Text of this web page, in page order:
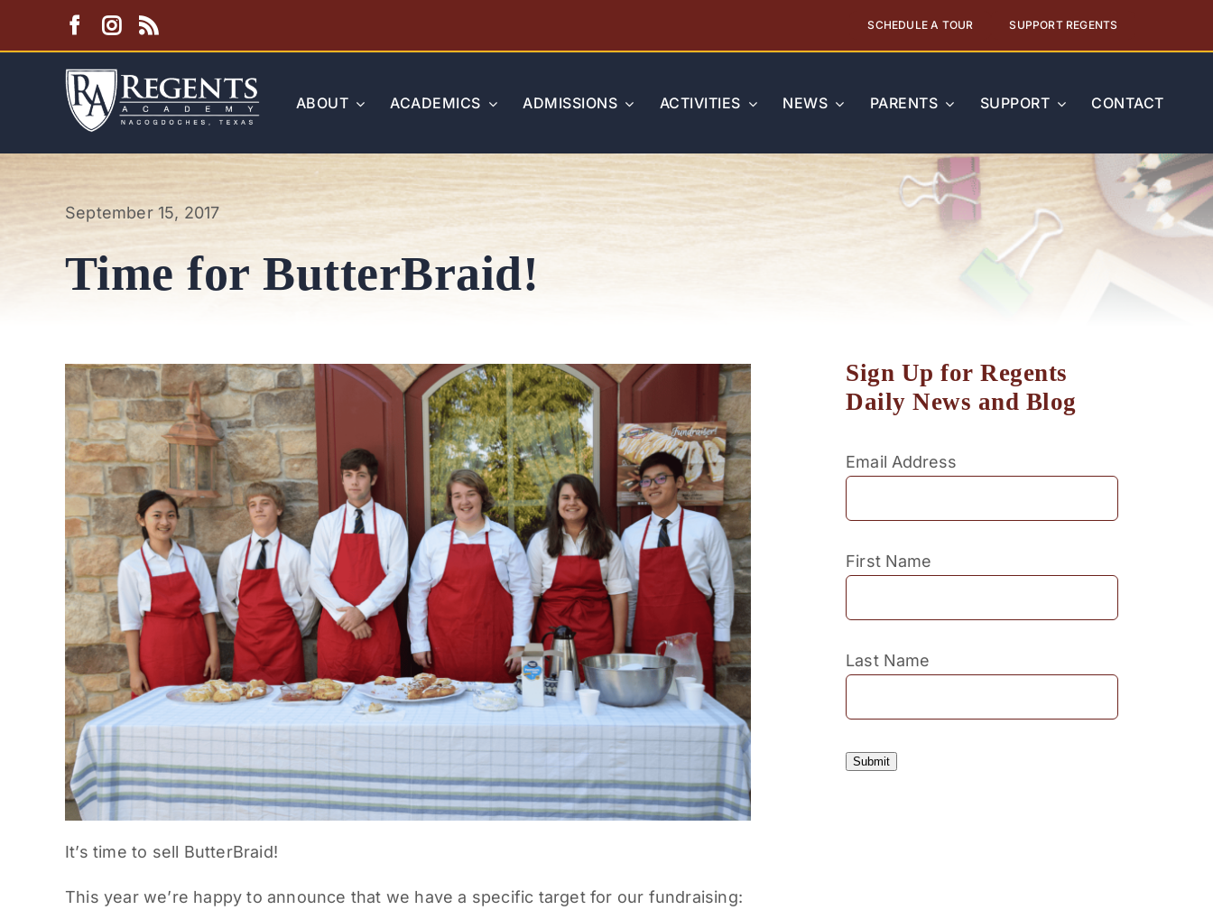
SCHEDULE A TOUR SUPPORT REGENTS
ABOUT ACADEMICS ADMISSIONS ACTIVITIES NEWS PARENTS SUPPORT CONTACT
September 15, 2017
Time for ButterBraid!
It’s time to sell ButterBraid!
This year we’re happy to announce that we have a specific target for our fundraising:
Sign Up for Regents
Daily News and Blog
Email Address
First Name
Last Name
Submit